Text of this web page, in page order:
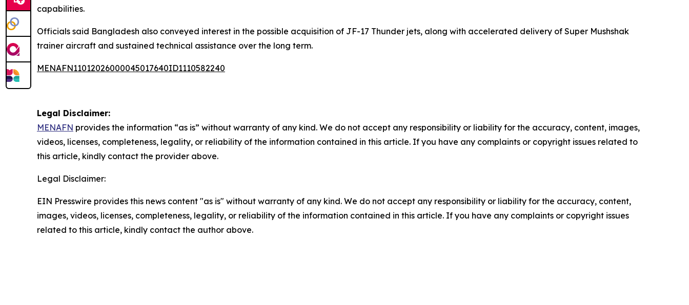
capabilities.
Officials said Bangladesh also conveyed interest in the possible acquisition of JF-17 Thunder jets, along with accelerated delivery of Super Mushshak
trainer aircraft and sustained technical assistance over the long term.
MENAFN11012026000045017640ID1110582240
Legal Disclaimer:
MENAFN provides the information “as is” without warranty of any kind. We do not accept any responsibility or liability for the accuracy, content, images,
videos, licenses, completeness, legality, or reliability of the information contained in this article. If you have any complaints or copyright issues related to
this article, kindly contact the provider above.
Legal Disclaimer:
EIN Presswire provides this news content "as is" without warranty of any kind. We do not accept any responsibility or liability for the accuracy, content,
images, videos, licenses, completeness, legality, or reliability of the information contained in this article. If you have any complaints or copyright issues
related to this article, kindly contact the author above.